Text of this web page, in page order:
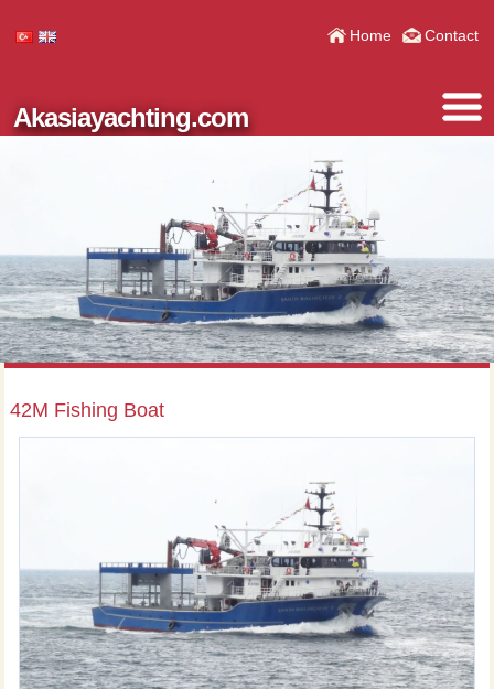
Home Contact
Akasiayachting.com
42M Fishing Boat